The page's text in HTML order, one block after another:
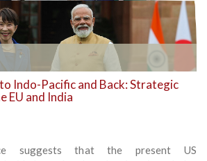
Indo-Pacific and Back: Strategic
EU and India
suggests that the present US